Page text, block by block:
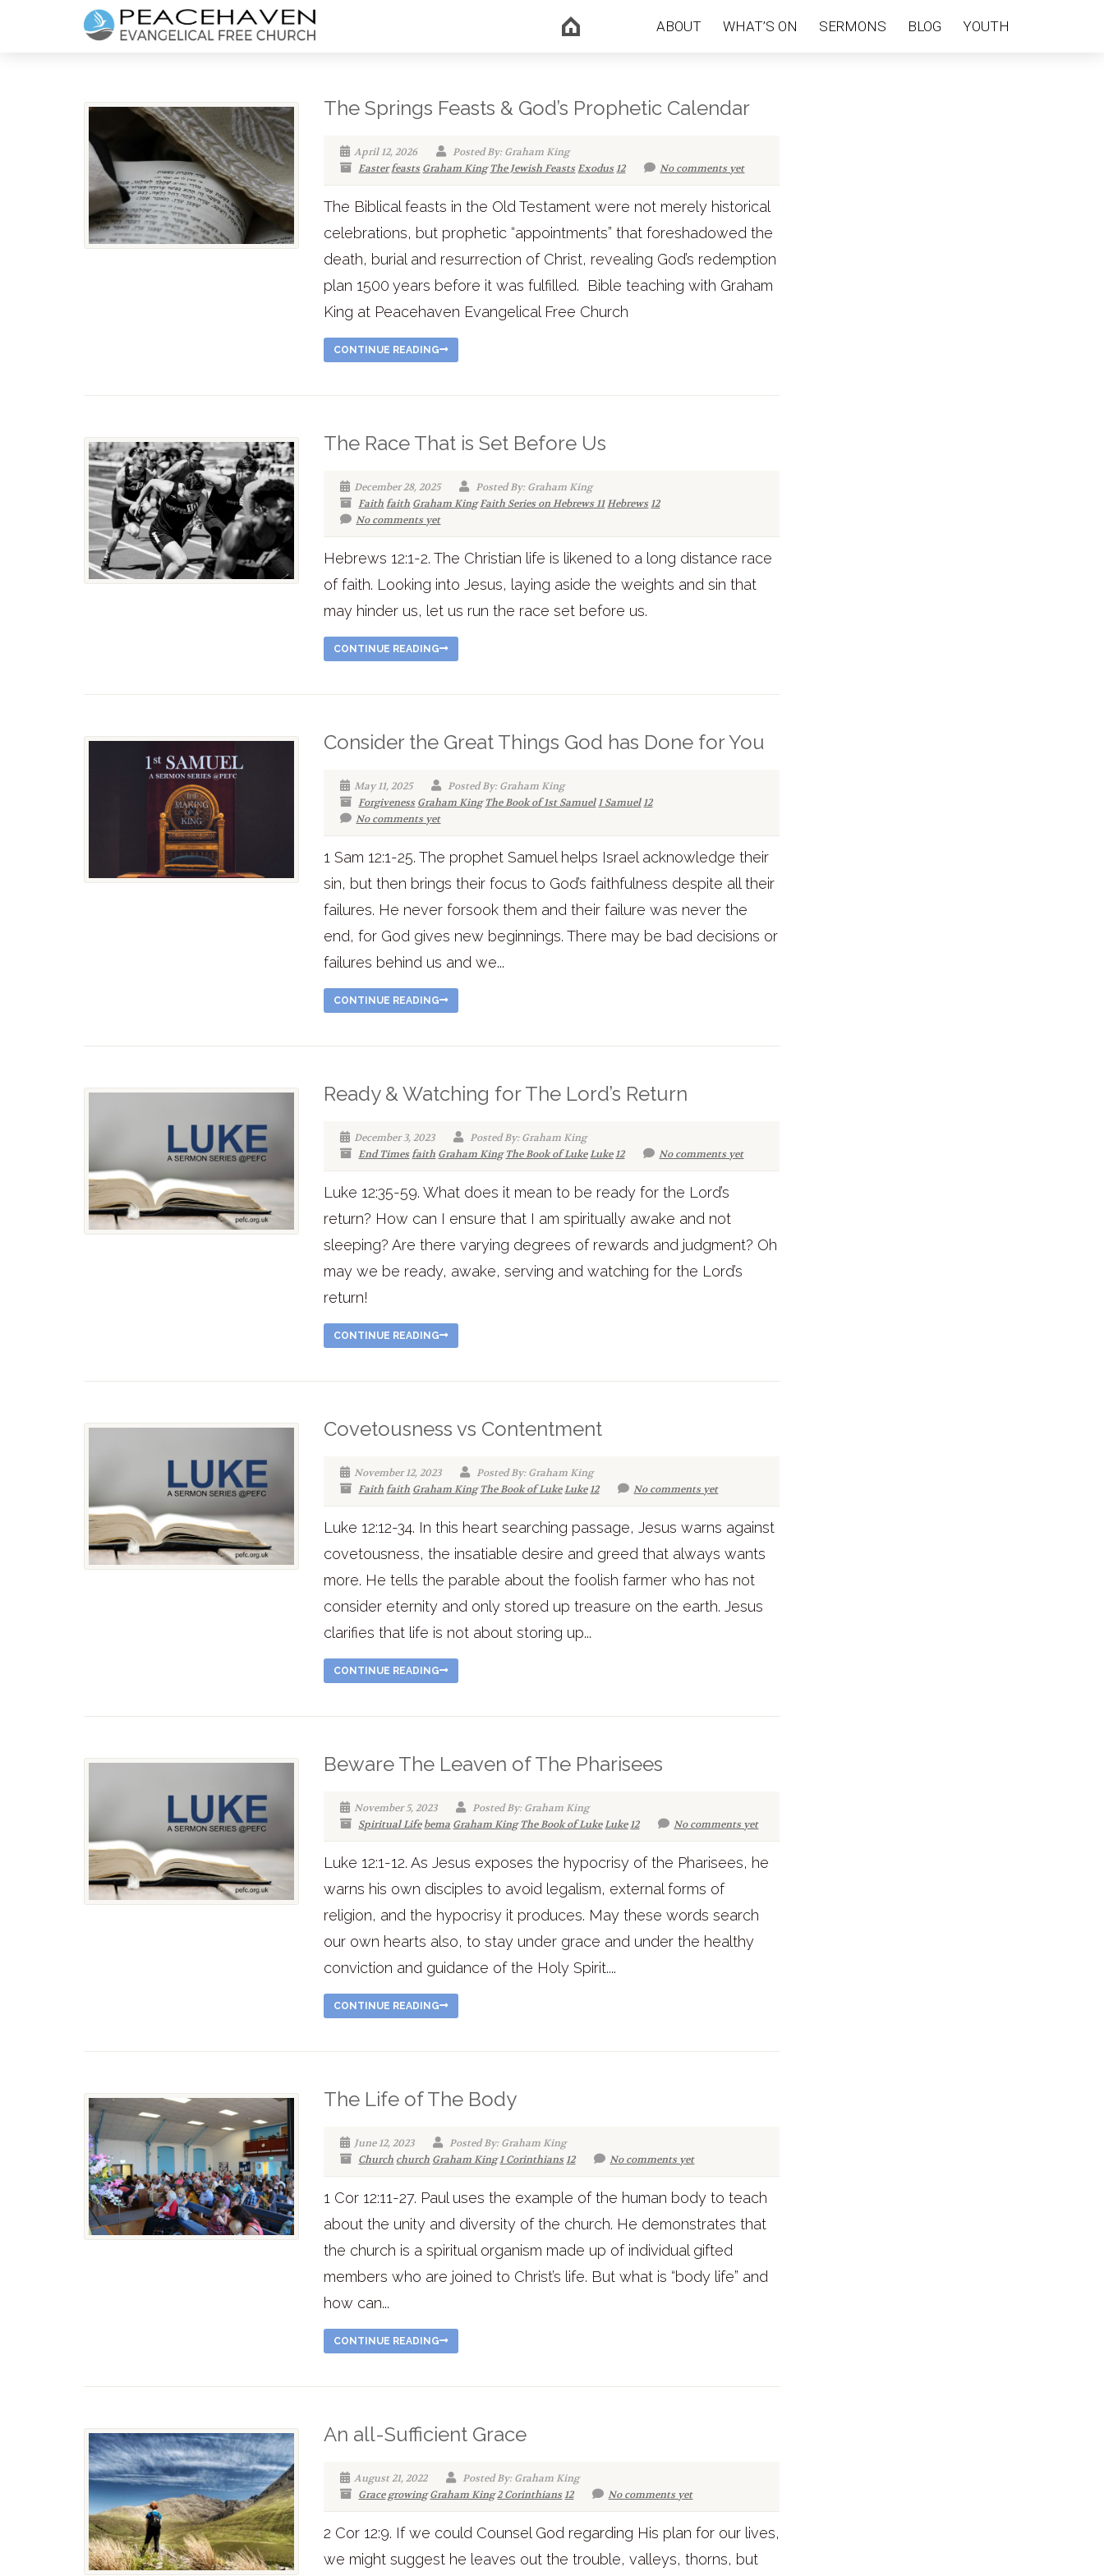
ABOUT WHAT’S ON SERMONS BLOG YOUTH
The Springs Feasts & God’s Prophetic Calendar
April 12, 2026
Posted By: Graham King
Easterfeasts Graham King The Jewish FeastsExodus12 No comments yet
The Biblical feasts in the Old Testament were not merely historical
celebrations, but prophetic “appointments” that foreshadowed the
death, burial and resurrection of Christ, revealing God’s redemption
plan 1500 years before it was fulfilled. Bible teaching with Graham
King at Peacehaven Evangelical Free Church
CONTINUE READING
The Race That is Set Before Us
December 28, 2025
Posted By: Graham King
Faith faith Graham KingFaith Series on Hebrews 11Hebrews12
No comments yet
Hebrews 12:1-2. The Christian life is likened to a long distance race
of faith. Looking into Jesus, laying aside the weights and sin that
may hinder us, let us run the race set before us.
CONTINUE READING
Consider the Great Things God has Done for You
May 11, 2025
Posted By: Graham King
Forgiveness Graham King The Book of 1st Samuel1 Samuel12
No comments yet
1 Sam 12:1-25. The prophet Samuel helps Israel acknowledge their
sin, but then brings their focus to God’s faithfulness despite all their
failures. He never forsook them and their failure was never the
end, for God gives new beginnings. There may be bad decisions or
failures behind us and we...
CONTINUE READING
Ready & Watching for The Lord’s Return
December 3, 2023
Posted By: Graham King
End Timesfaith Graham King The Book of LukeLuke12 No comments yet
Luke 12:35-59. What does it mean to be ready for the Lord’s
return? How can I ensure that I am spiritually awake and not
sleeping? Are there varying degrees of rewards and judgment? Oh
may we be ready, awake, serving and watching for the Lord’s
return!
CONTINUE READING
Covetousness vs Contentment
November 12, 2023
Posted By: Graham King
Faith faith Graham King The Book of LukeLuke12 No comments yet
Luke 12:12-34. In this heart searching passage, Jesus warns against
covetousness, the insatiable desire and greed that always wants
more. He tells the parable about the foolish farmer who has not
consider eternity and only stored up treasure on the earth. Jesus
clarifies that life is not about storing up...
CONTINUE READING
Beware The Leaven of The Pharisees
November 5, 2023
Posted By: Graham King
Spiritual Life bema Graham King The Book of LukeLuke12 No comments yet
Luke 12:1-12. As Jesus exposes the hypocrisy of the Pharisees, he
warns his own disciples to avoid legalism, external forms of
religion, and the hypocrisy it produces. May these words search
our own hearts also, to stay under grace and under the healthy
conviction and guidance of the Holy Spirit....
CONTINUE READING
The Life of The Body
June 12, 2023
Posted By: Graham King
Church church Graham King1 Corinthians12 No comments yet
1 Cor 12:11-27. Paul uses the example of the human body to teach
about the unity and diversity of the church. He demonstrates that
the church is a spiritual organism made up of individual gifted
members who are joined to Christ’s life. But what is “body life” and
how can...
CONTINUE READING
An all-Sufficient Grace
August 21, 2022
Posted By: Graham King
Grace growing Graham King2 Corinthians12 No comments yet
2 Cor 12:9. If we could Counsel God regarding His plan for our lives,
we might suggest he leaves out the trouble, valleys, thorns, but